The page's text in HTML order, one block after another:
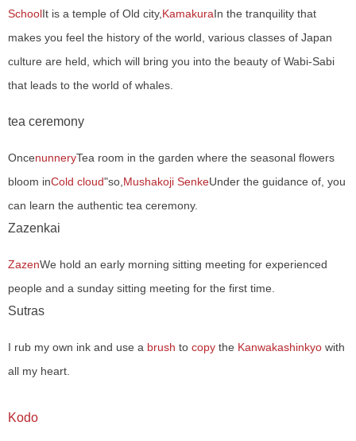
SchoolIt is a temple of Old city, KamakuraIn the tranquility that
makes you feel the history of the world, various classes of Japan
culture are held, which will bring you into the beauty of Wabi-Sabi
that leads to the world of whales.
tea ceremony
OncenunneryTea room in the garden where the seasonal flowers
bloom inCold cloud"so, Mushakoji SenkeUnder the guidance of, you
can learn the authentic tea ceremony.
Zazenkai
ZazenWe hold an early morning sitting meeting for experienced
people and a sunday sitting meeting for the first time.
Sutras
I rub my own ink and use a brush to copy the Kanwakashinkyo with
all my heart.
Kodo